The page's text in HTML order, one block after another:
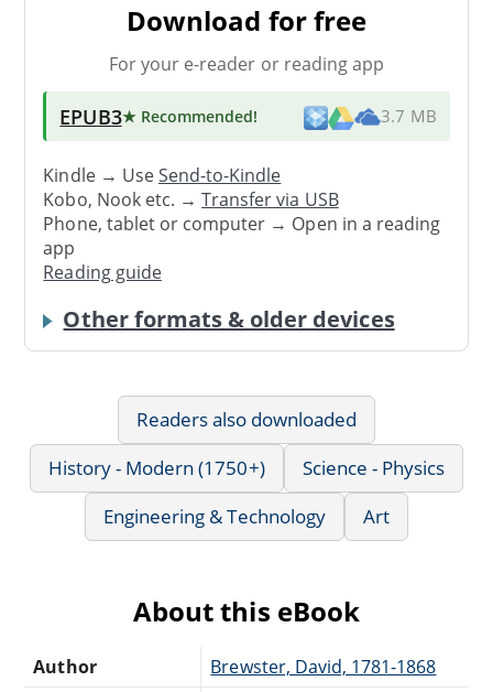
Download for free
For your e-reader or reading app
EPUB3★ Recommended! 3.7 MB
Kindle → UseSend-to-Kindle
Kobo, Nook etc. →Transfer via USB
Phone, tablet or computer → Open in a reading
app
Reading guide
Other formats & older devices
Readers also downloaded
History - Modern (1750+)
Science - Physics
Engineering & Technology
Art
About this eBook
Author
Brewster, David, 1781-1868